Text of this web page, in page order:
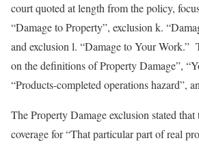
court quoted at length from the policy,
“Damage to Property”, exclusion k.
and exclusion l. “Damage to Your Work.”
on the definitions of Property Damage”,
“Products-completed operations hazard”,
The Property Damage exclusion stated
coverage for “That particular part of real